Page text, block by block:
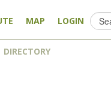
MAP LOGIN
DIRECTORY